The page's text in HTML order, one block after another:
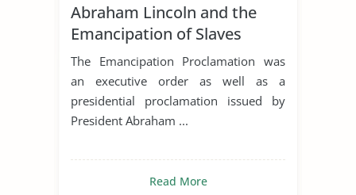
Abraham Lincoln and the
Emancipation of Slaves
The Emancipation Proclamation was
an executive order as well as a
presidential proclamation issued by
President Abraham ...
Read More